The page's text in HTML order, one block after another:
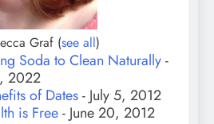
Graf (see all)
Soda to Clean Naturally-
2022
of Dates- July 5, 2012
is Free- June 20, 2012